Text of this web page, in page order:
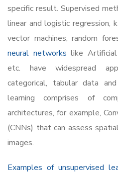
specific result. Supervised
linear and logistic regression,
vector machines, random
neural networks like
etc. have widespread
categorical, tabular data
learning comprises of
architectures, for example,
(CNNs) that can assess
images.
Examples of unsupervised